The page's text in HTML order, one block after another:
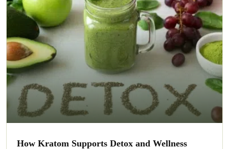
How Kratom Supports Detox and Wellness